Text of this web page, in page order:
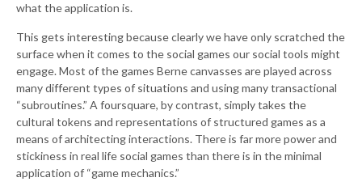
what the application is.
This gets interesting because clearly we have only scratched the
surface when it comes to the social games our social tools might
engage. Most of the games Berne canvasses are played across
many different types of situations and using many transactional
“subroutines.” A foursquare, by contrast, simply takes the
cultural tokens and representations of structured games as a
means of architecting interactions. There is far more power and
stickiness in real life social games than there is in the minimal
application of “game mechanics.”